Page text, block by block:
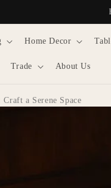
Home Decor
Trade About Us
Craft a Serene Space